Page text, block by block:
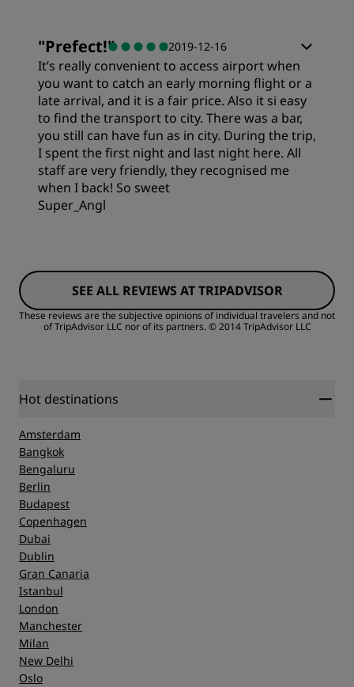
"Prefect!" 2019-12-16
It’s really convenient to access airport when
you want to catch an early morning flight or a
late arrival, and it is a fair price. Also it si easy
to find the transport to city. There was a bar,
you still can have fun as in city. During the trip,
I spent the first night and last night here. All
staff are very friendly, they recognised me
when I back! So sweet
Super_Angl
SEE ALL REVIEWS AT TRIPADVISOR
These reviews are the subjective opinions of individual travelers and not
of TripAdvisor LLC nor of its partners. © 2014 TripAdvisor LLC
Hot destinations
Amsterdam
Bangkok
Bengaluru
Berlin
Budapest
Copenhagen
Dubai
Dublin
Gran Canaria
Istanbul
London
Manchester
Milan
New Delhi
Oslo